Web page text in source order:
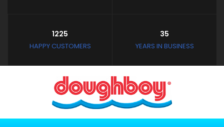
Closed: Mondays and
Wednesday - Saturday:
10:30 AM to 3:30 PM
Sunday: Noon to 3:30 PM
1225
HAPPY CUSTOMERS
35
YEARS IN BUSINESS